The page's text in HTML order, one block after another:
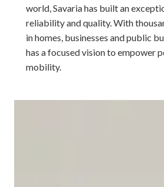
world, Savaria has built an
reliability and quality. With
in homes, businesses and public
has a focused vision to empower
mobility.